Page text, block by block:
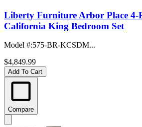
Liberty Furniture Arbor Place 4-
California King Bedroom Set
Model #:575-BR-KCSDM...
$4,849.99
Add To Cart
Compare